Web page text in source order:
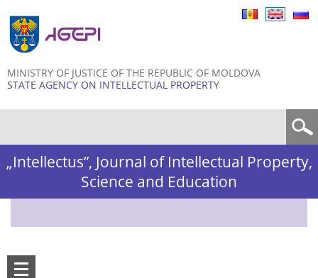
MINISTRY OF JUSTICE OF THE REPUBLIC OF MOLDOVA
STATE AGENCY ON INTELLECTUAL PROPERTY
„Intellectus”, Journal of Intellectual Property,
Science and Education